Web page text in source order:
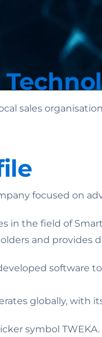
sales
focused on
in the field of
and
software
globally, with
symbol